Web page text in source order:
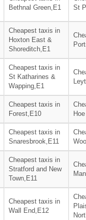
Bethnal Green,E1
St
Cheapest taxis in
Hoxton East &
Shoreditch,E1
Cheapest taxis in
St Katharines &
Wapping,E1
Cheapest taxis in
Forest,E10
Cheapest taxis in
Snaresbrook,E11
Cheapest taxis in
Stratford and New
Town,E11
Cheapest taxis in
Wall End,E12